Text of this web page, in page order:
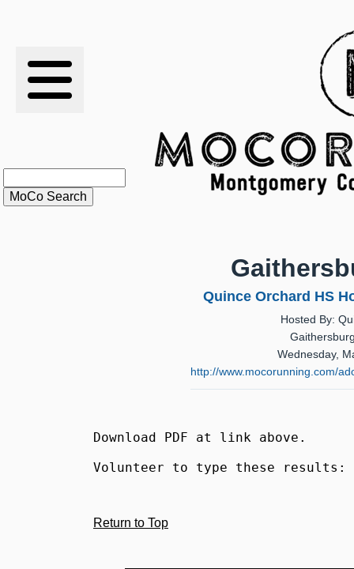
RESULTS
RANKINGS
STATS
Quince Orchard HS
Hosted By:
Wednesday,
http://www.mocorunning.com/
Download PDF at link above.
Volunteer to type these results:
Return to Top